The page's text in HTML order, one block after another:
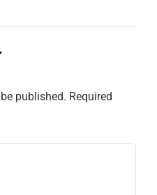
published. Required